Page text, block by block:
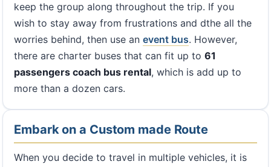
keep the group along throughout the trip. If you
wish to stay away from frustrations and dthe all the
worries behind, then use an event bus. However,
there are charter buses that can fit up to 61
passengers coach bus rental, which is add up to
more than a dozen cars.
Embark on a Custom made Route
When you decide to travel in multiple vehicles, it is